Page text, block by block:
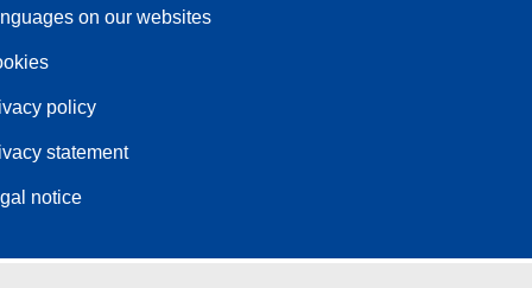
on our websites
policy
statement
notice